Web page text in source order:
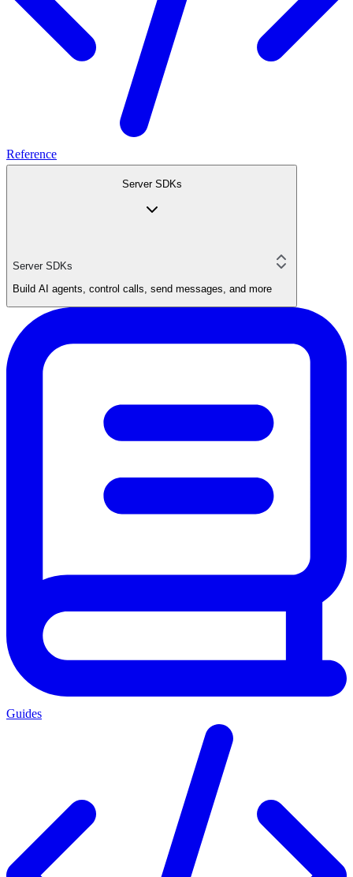
Reference
Server SDKs
Server SDKs
Build AI agents, control calls, send messages, and more
Guides